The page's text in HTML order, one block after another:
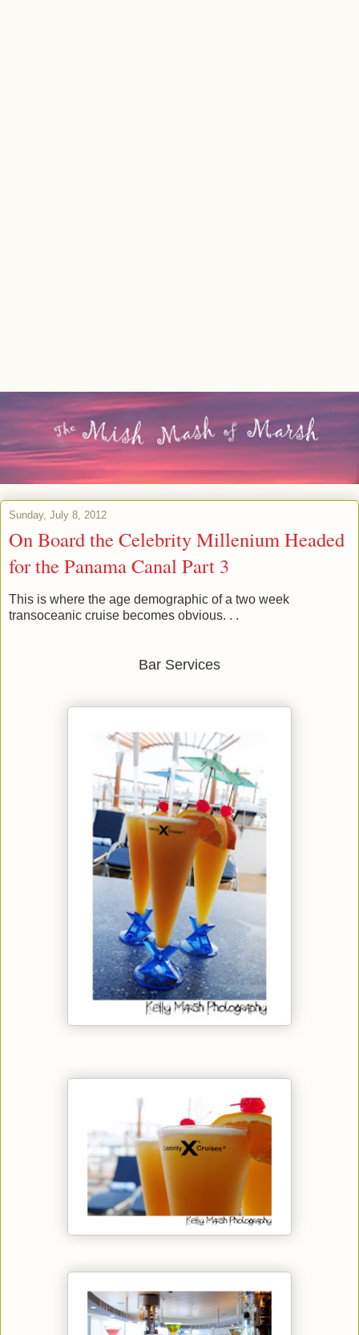
Sunday, July 8, 2012
On Board the Celebrity Millenium Headed
for the Panama Canal Part 3
This is where the age demographic of a two week
transoceanic cruise becomes obvious. . .
Bar Services